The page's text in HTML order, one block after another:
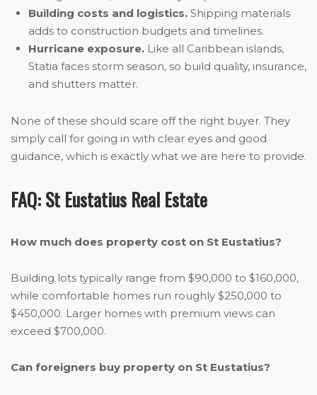
Building costs and logistics. Shipping materials
adds to construction budgets and timelines.
Hurricane exposure. Like all Caribbean islands,
Statia faces storm season, so build quality, insurance,
and shutters matter.
None of these should scare off the right buyer. They
simply call for going in with clear eyes and good
guidance, which is exactly what we are here to provide.
FAQ: St Eustatius Real Estate
How much does property cost on St Eustatius?
Building lots typically range from $90,000 to $160,000,
while comfortable homes run roughly $250,000 to
$450,000. Larger homes with premium views can
exceed $700,000.
Can foreigners buy property on St Eustatius?